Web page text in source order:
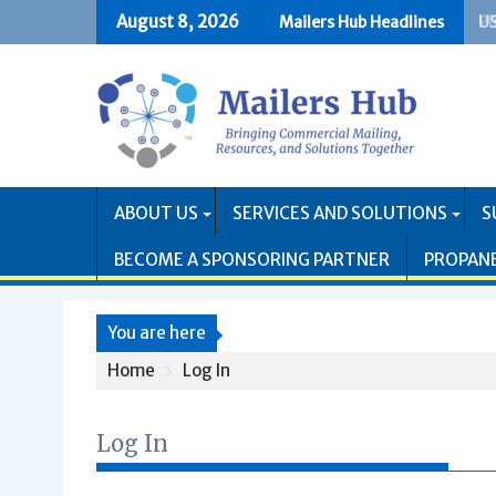
August 8, 2026 Mailers Hub Headlines
ABOUT US SERVICES AND SOLUTIONS
BECOME A SPONSORING PARTNER
You are here
Home
Log In
Log In